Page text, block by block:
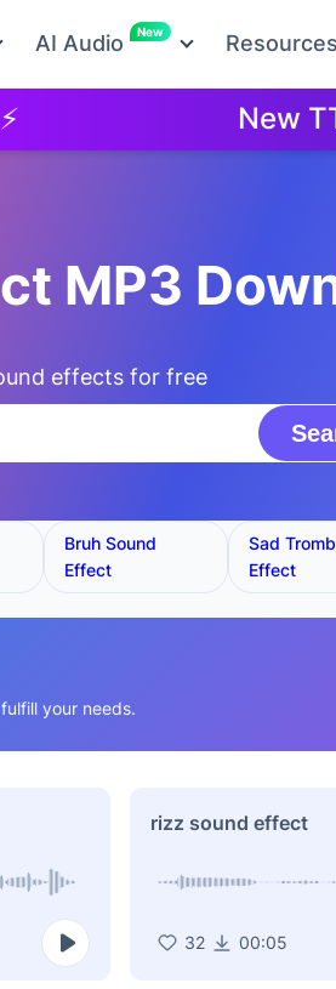
AI Audio New Resources
New
MP3
effects for free
Bruh Sound
Effect
Sad
Effect
your needs.
rizz sound effect
32 00:05